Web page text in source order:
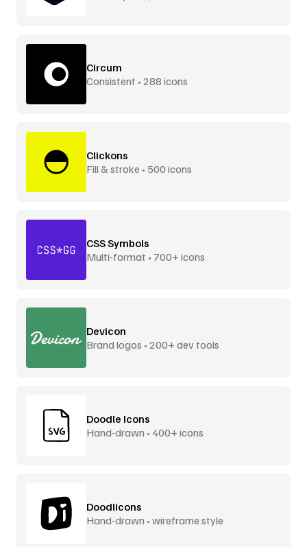
Circum
Consistent • 288 icons
Clickons
Fill & stroke • 500 icons
CSS Symbols
Multi-format • 700+ icons
Devicon
Brand logos • 200+ dev tools
Doodle Icons
Hand-drawn • 400+ icons
Doodlicons
Hand-drawn • wireframe style